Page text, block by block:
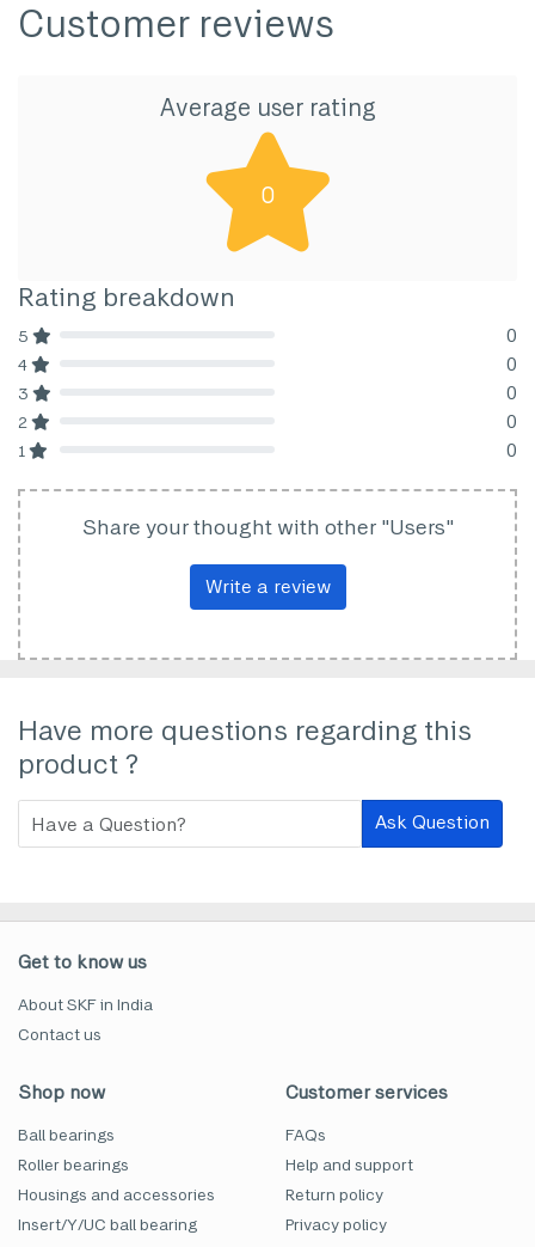
Customer reviews
Average user rating
0
Rating breakdown
5 0
4 0
3 0
2 0
1 0
Share your thought with other "Users"
Write a review
Have more questions regarding this
product ?
Ask Question
Get to know us
About SKF in India
Contact us
Shop now
Ball bearings
Roller bearings
Housings and accessories
Insert/Y/UC ball bearing
Customer services
FAQs
Help and support
Return policy
Privacy policy